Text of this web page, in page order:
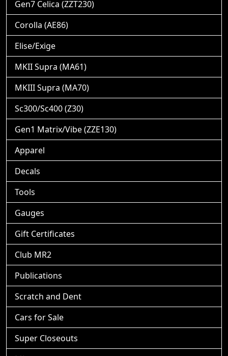
Gen7 Celica (ZZT230)
Corolla (AE86)
Elise/Exige
MKII Supra (MA61)
MKIII Supra (MA70)
Sc300/Sc400 (Z30)
Gen1 Matrix/Vibe (ZZE130)
Apparel
Decals
Tools
Gauges
Gift Certificates
Club MR2
Publications
Scratch and Dent
Cars for Sale
Super Closeouts